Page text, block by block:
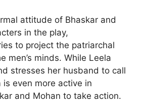
attitude of Bhaskar and
in the play,
to project the patriarchal
men’s minds. While Leela
stresses her husband to call
even more active in
and Mohan to take action.